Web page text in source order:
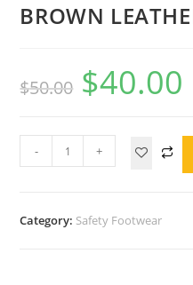
BROWN
$50.00 $40.00
- +
Category: Safety Footwear